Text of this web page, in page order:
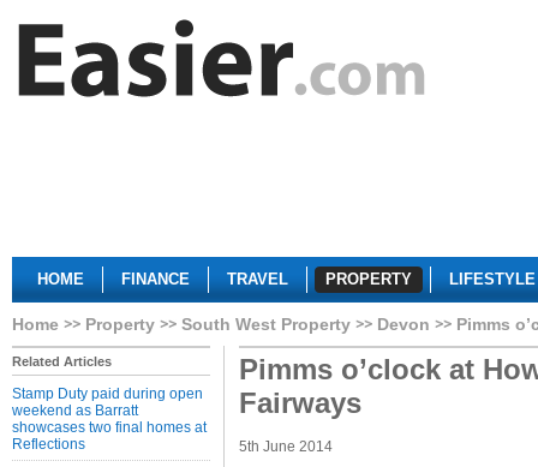
HOME FINANCE TRAVEL PROPERTY LIFESTYLE
Home Property South West Property Devon Pimms
Related Articles
Stamp Duty paid during open
weekend as Barratt
showcases two final homes at
Reflections
Pimms o’clock at
Fairways
5th June 2014